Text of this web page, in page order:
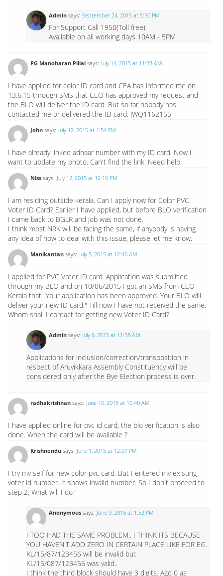
Admin says: September 24, 2015 at 5:50 PM
For Support Call 1950(Toll free)
Available on all working days 10AM - 5PM
PG Manoharan Pillai says: July 14, 2015 at 11:33 AM
I have applied for color ID card and CEA has informed me on
13.6.15 through SMS that CEO has approved my request and
the BLO will deliver the ID card. But so far nobody has
contacted me or delivered the ID card. JWQ1162155
John says: July 12, 2015 at 1:54 PM
I have already linked adhaar number with my ID card. Now I
want to update my photo. Can't find the link. Need help.
Niss says: July 12, 2015 at 12:16 PM
I am residing outside kerala. Can I apply now for Color PVC
Voter ID Card? Earlier I have applied, but before BLO verification
I came back to BGLR and job was not done.
I think most NRK will be facing the same, if anybody is having
any idea of how to deal with this issue, please let me know.
Manikantan says: July 5, 2015 at 12:46 AM
I applied for PVC Voter ID card. Application was submitted
through my BLO and on 10/06/2015 I got an SMS from CEO
Kerala that "Your application has been approved. Your BLO will
deliver your new ID card." Till now I have not received the same.
Whom shall I contact for getting new Voter ID Card?
Admin says: July 6, 2015 at 11:58 AM
Applications for inclusion/correction/transposition in
respect of Aruvikkara Assembly Constituency will be
considered only after the Bye Election process is over.
radhakrishnan says: June 10, 2015 at 10:40 AM
I have applied online for pvc id card, the blo verification is also
done. When the card will be available ?
Krishnendu says: June 1, 2015 at 12:07 PM
I try my self for new color pvc card. But I entered my existing
voter id number. It shows invalid number. So I don't proceed to
step 2. What will I do?
Anonymous says: June 9, 2015 at 1:52 PM
I TOO HAD THE SAME PROBLEM.. I THINK ITS BECAUSE
YOU HAVEN'T ADD ZERO IN CERTAIN PLACE LIKE FOR EG.
KL/15/87/123456 will be invalid but
KL/15/087/123456 was valid..
I think the third block should have 3 digits. Agd 0 as